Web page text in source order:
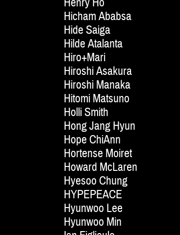
Hicham Ababsa
Hide Saiga
Hilde Atalanta
Hiro+Mari
Hiroshi Asakura
Hiroshi Manaka
Hitomi Matsuno
Holli Smith
Hong Jang Hyun
Hope ChiAnn
Hortense Moiret
Howard McLaren
Hyesoo Chung
HYPEPEACE
Hyunwoo Lee
Hyunwoo Min